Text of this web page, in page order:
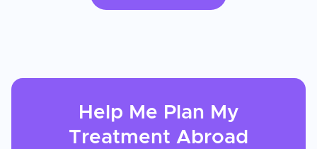
Help Me Plan My
Treatment Abroad